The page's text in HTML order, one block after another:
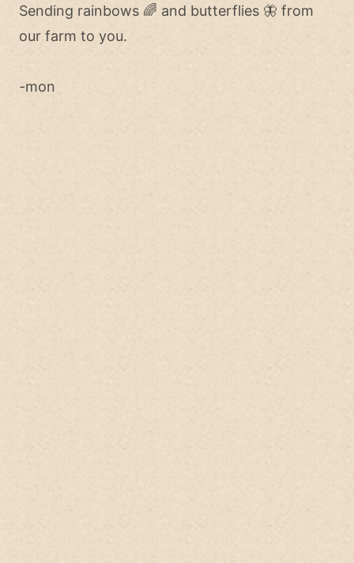
Sending rainbows 🌈 and butterflies 🦋 from
our farm to you.
-mon